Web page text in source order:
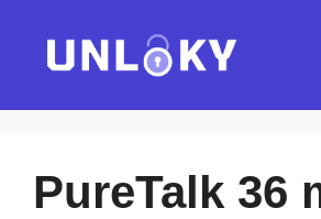
content
PureTalk 36